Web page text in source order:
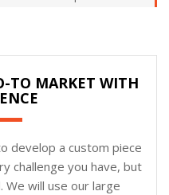
TO MARKET WITH
develop a custom piece
challenge you have, but
will use our large